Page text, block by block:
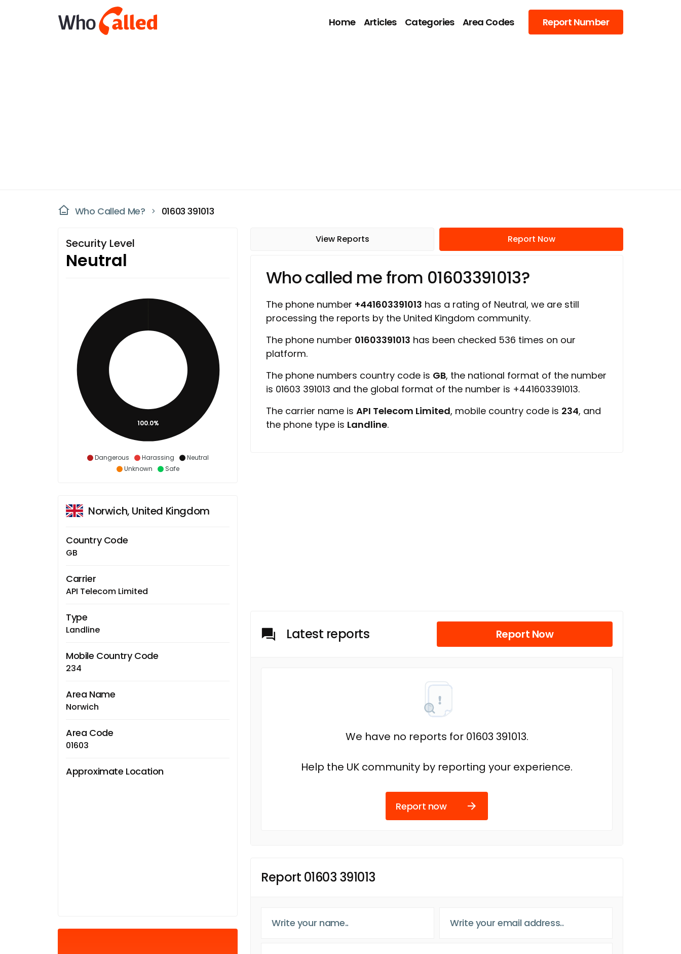
Home Articles Categories Area Codes Report Number
Who Called Me? 01603 391013
Security Level
Neutral
Dangerous Harassing
Neutral
Unknown
Safe
100.0%
Norwich, United Kingdom
Country Code
GB
Carrier
API Telecom Limited
Type
Landline
Mobile Country Code
234
Area Name
Norwich
Area Code
01603
Approximate Location
View Reports Report Now
Who called me from 01603391013?
The phone number +441603391013 has a rating of Neutral, we are still
processing the reports by the United Kingdom community.
The phone number 01603391013 has been checked 536 times on our
platform.
The phone numbers country code is GB, the national format of the number
is 01603 391013 and the global format of the number is +441603391013.
The carrier name is API Telecom Limited, mobile country code is 234, and
the phone type is Landline.
Latest reports Report Now
We have no reports for 01603 391013.
Help the UK community by reporting your experience.
Report now
Report 01603 391013